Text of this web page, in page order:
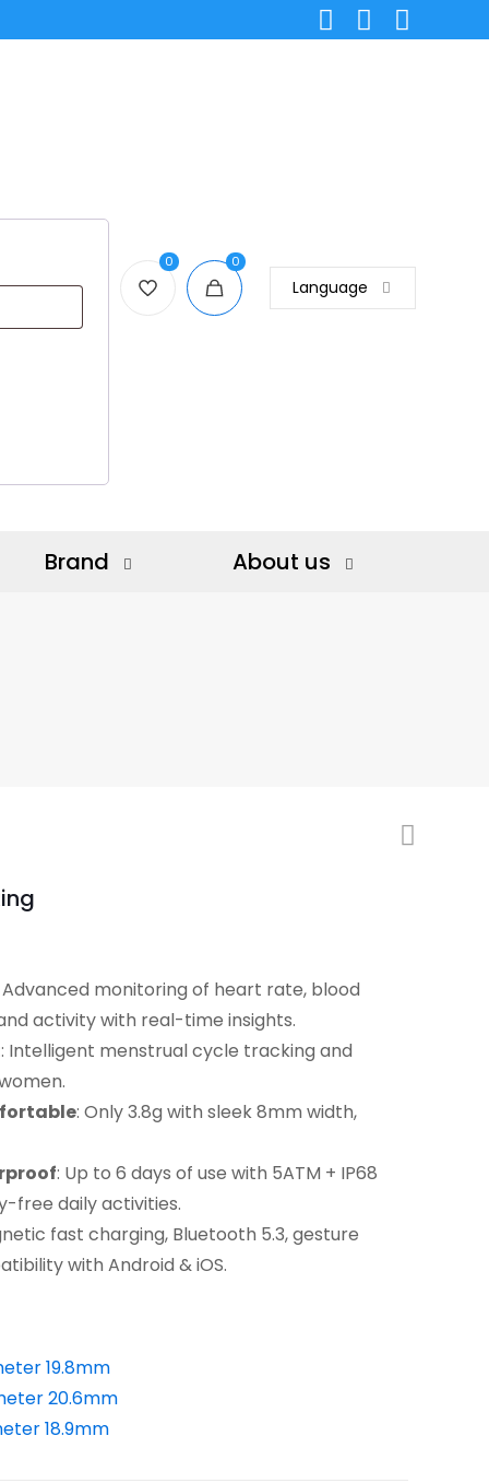
0 0
Language
Brand About us
Advanced monitoring of heart rate, blood
activity with real-time insights.
: Intelligent menstrual cycle tracking and
: Only 3.8g with sleek 8mm width,
: Up to 6 days of use with 5ATM + IP68
free daily activities.
fast charging, Bluetooth 5.3, gesture
with Android & iOS.
19.8mm
20.6mm
18.9mm